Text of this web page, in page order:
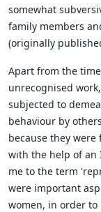
somewhat
family members
(originally
Apart from the
unrecognised
subjected to
behaviour by
because they
with the help of an
me to the term
were important
women, in order